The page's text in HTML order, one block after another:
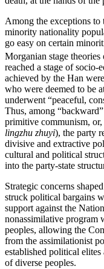
Among the exceptions to
minority nationality
go easy on certain
Morganian stage theories
reached a stage of
achieved by the Han
who were deemed to be
underwent “peaceful,
Thus, among
primitive communism,
lingzhu zhuyi), the party
divisive and extractive
cultural and political
into the party-state
Strategic concerns
struck political bargains
support against the
nonassimilative program
peoples, allowing the
from the assimilationist
established political
of diverse peoples.